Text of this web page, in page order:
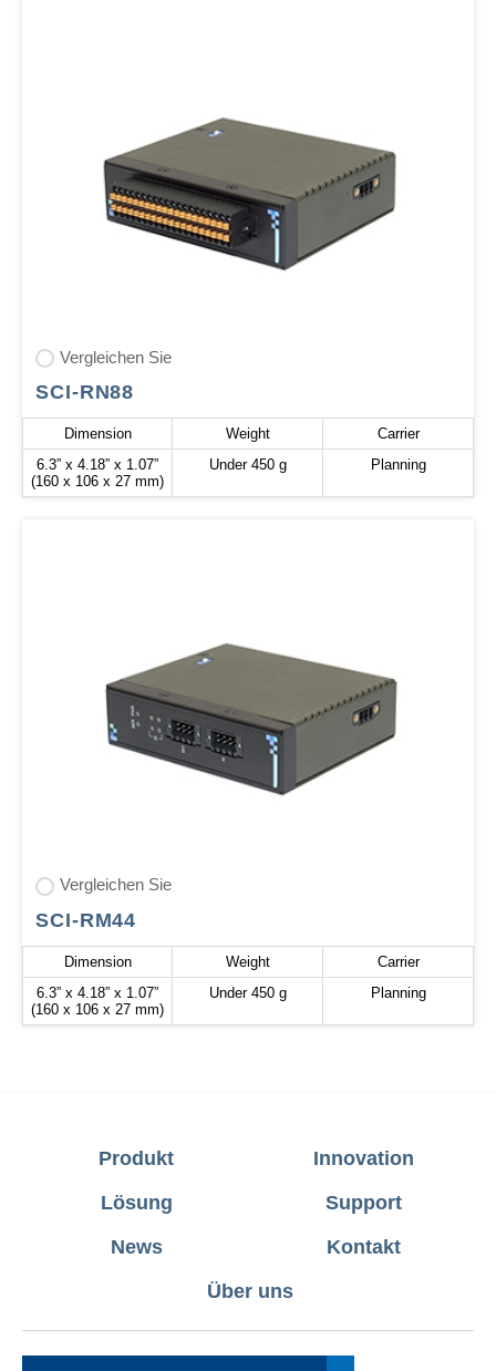
Vergleichen Sie
SCI-RN88
Dimension Weight
Carrier
6.3” x 4.18” x 1.07”
(160 x 106 x 27 mm)
Under 450 g Planning
Vergleichen Sie
SCI-RM44
Dimension Weight
Carrier
6.3” x 4.18” x 1.07”
(160 x 106 x 27 mm)
Under 450 g Planning
Produkt
Innovation
Lösung
Support
News
Kontakt
Über uns